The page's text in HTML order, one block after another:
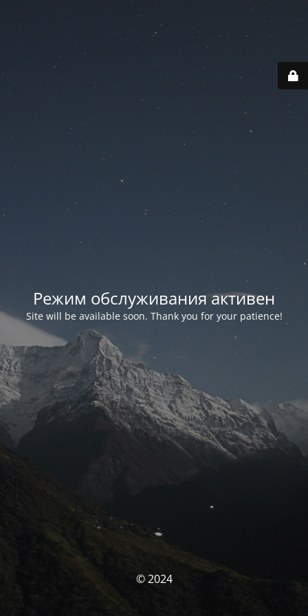
Режим обслуживания активен
Site will be available soon. Thank you for your patience!
© 2024